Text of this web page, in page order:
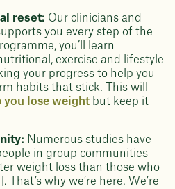
reset: Our clinicians and
you every step of the
you’ll learn
exercise and lifestyle
your progress to help you
habits that stick. This will
you lose weight but keep it
Numerous studies have
in group communities
weight loss than those who
That’s why we’re here. We’re